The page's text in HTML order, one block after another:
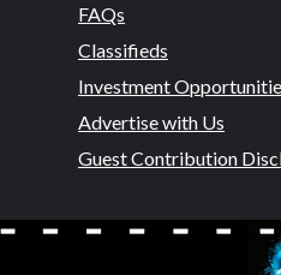
FAQs
Classifieds
Investment
Advertise with Us
Guest Contribution